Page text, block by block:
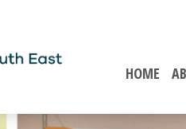
HOME